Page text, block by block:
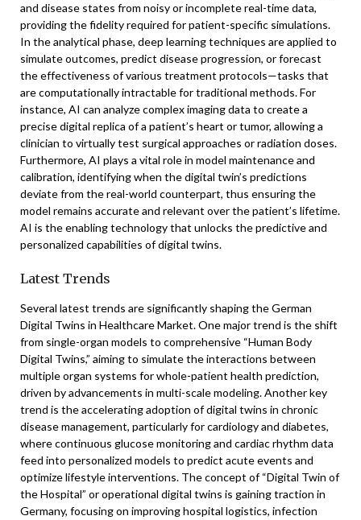
and disease states from noisy or incomplete real-time data,
providing the fidelity required for patient-specific simulations.
In the analytical phase, deep learning techniques are applied to
simulate outcomes, predict disease progression, or forecast
the effectiveness of various treatment protocols—tasks that
are computationally intractable for traditional methods. For
instance, AI can analyze complex imaging data to create a
precise digital replica of a patient’s heart or tumor, allowing a
clinician to virtually test surgical approaches or radiation doses.
Furthermore, AI plays a vital role in model maintenance and
calibration, identifying when the digital twin’s predictions
deviate from the real-world counterpart, thus ensuring the
model remains accurate and relevant over the patient’s lifetime.
AI is the enabling technology that unlocks the predictive and
personalized capabilities of digital twins.
Latest Trends
Several latest trends are significantly shaping the German
Digital Twins in Healthcare Market. One major trend is the shift
from single-organ models to comprehensive “Human Body
Digital Twins,” aiming to simulate the interactions between
multiple organ systems for whole-patient health prediction,
driven by advancements in multi-scale modeling. Another key
trend is the accelerating adoption of digital twins in chronic
disease management, particularly for cardiology and diabetes,
where continuous glucose monitoring and cardiac rhythm data
feed into personalized models to predict acute events and
optimize lifestyle interventions. The concept of “Digital Twin of
the Hospital” or operational digital twins is gaining traction in
Germany, focusing on improving hospital logistics, infection